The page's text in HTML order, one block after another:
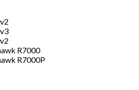
R7000
R7000P